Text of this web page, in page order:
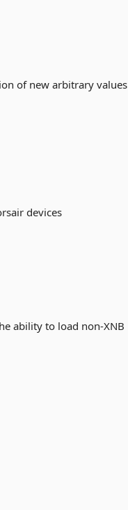
of new arbitrary values
devices
ability to load non-XNB